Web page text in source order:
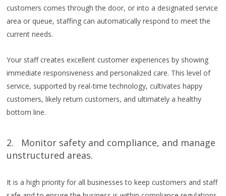
customers comes through the door, or into a designated service
area or queue, staffing can automatically respond to meet the
current needs.
Your staff creates excellent customer experiences by showing
immediate responsiveness and personalized care. This level of
service, supported by real-time technology, cultivates happy
customers, likely return customers, and ultimately a healthy
bottom line.
2. Monitor safety and compliance, and manage
unstructured areas.
It is a high priority for all businesses to keep customers and staff